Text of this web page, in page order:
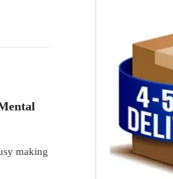
making